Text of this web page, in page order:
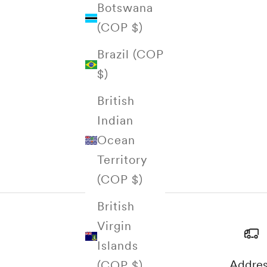
Botswana
(COP $)
Brazil (COP
$)
British
Indian
Ocean
Territory
(COP $)
British
Virgin
Islands